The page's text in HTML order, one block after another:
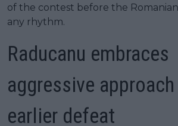
of the contest before the
any rhythm.
Raducanu embraces
aggressive
earlier defeat